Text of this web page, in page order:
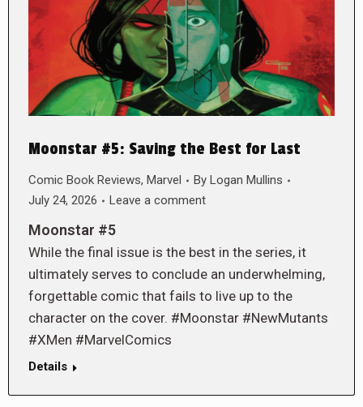
Moonstar #5: Saving the Best for Last
Comic Book Reviews, Marvel By Logan Mullins
July 24, 2026
Leave a comment
Moonstar #5
While the final issue is the best in the series, it
ultimately serves to conclude an underwhelming,
forgettable comic that fails to live up to the
character on the cover. #Moonstar #NewMutants
#XMen #MarvelComics
Details